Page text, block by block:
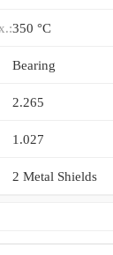
350 °C
Bearing
2.265
1.027
2 Metal Shields